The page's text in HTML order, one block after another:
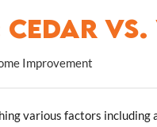
Cedar
Improvement
various factors